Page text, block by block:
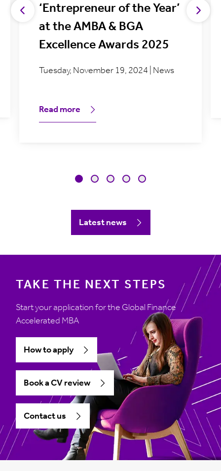
‘Entrepreneur of the Year’
at the AMBA & BGA
Excellence Awards 2025
Tuesday, November 19, 2024 | News
Read more
Latest news
TAKE THE NEXT STEPS
Start your application for the Global Finance
Accelerated MBA
How to apply
Book a CV review
Contact us